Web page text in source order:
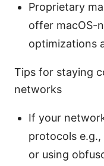
Proprietary
offer macOS-
optimizations
Tips for staying
networks
If your
protocols e.g.,
or using